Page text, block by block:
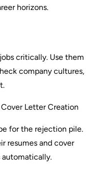
horizons.
company cultures,
Letter Creation
for the rejection pile.